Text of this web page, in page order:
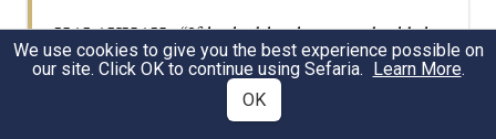
HALAKHAH:“If he had his house to build, his
fence to repair,” etc. May he say, he who works
will not lose? Let us hear from the following. In
the days of Rebbi Immi there was a fire in the
We use cookies to give you the best experience possible on
our site. Click OK to continue using Sefaria. Learn More.
OK